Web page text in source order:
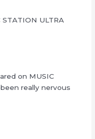
ULTRA
on MUSIC
really nervous